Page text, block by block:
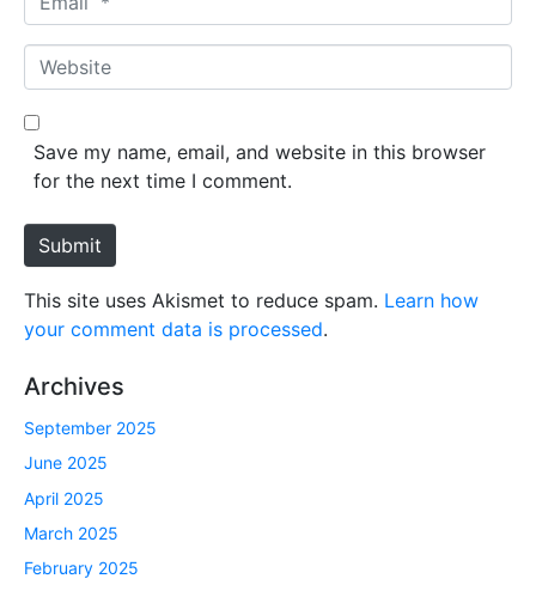
*
m
a
*
W
e
b
e
Save my name, email, and website in this browser
for the next time I comment.
Submit
This site uses Akismet to reduce spam. Learn how
your comment data is processed.
Archives
September 2025
June 2025
April 2025
March 2025
February 2025